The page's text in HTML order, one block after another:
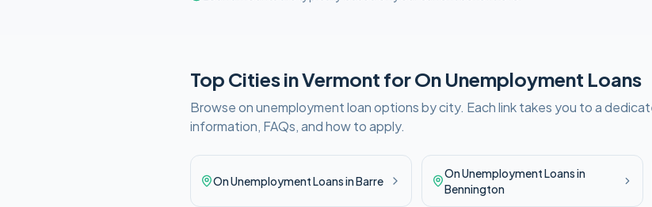
Top Cities inVermont forOn Unemployment Loans
Browseon unemploymentloan options by city. Each link takes you to a
information, FAQs, and how to apply.
On UnemploymentLoans inBarre
On UnemploymentLoans in
Bennington